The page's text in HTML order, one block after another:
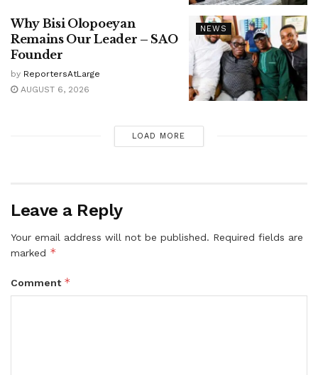
NEWS
Why Bisi Olopoeyan
Remains Our Leader – SAO
Founder
by ReportersAtLarge
AUGUST 6, 2026
LOAD MORE
Leave a Reply
Your email address will not be published. Required fields are
marked *
Comment *